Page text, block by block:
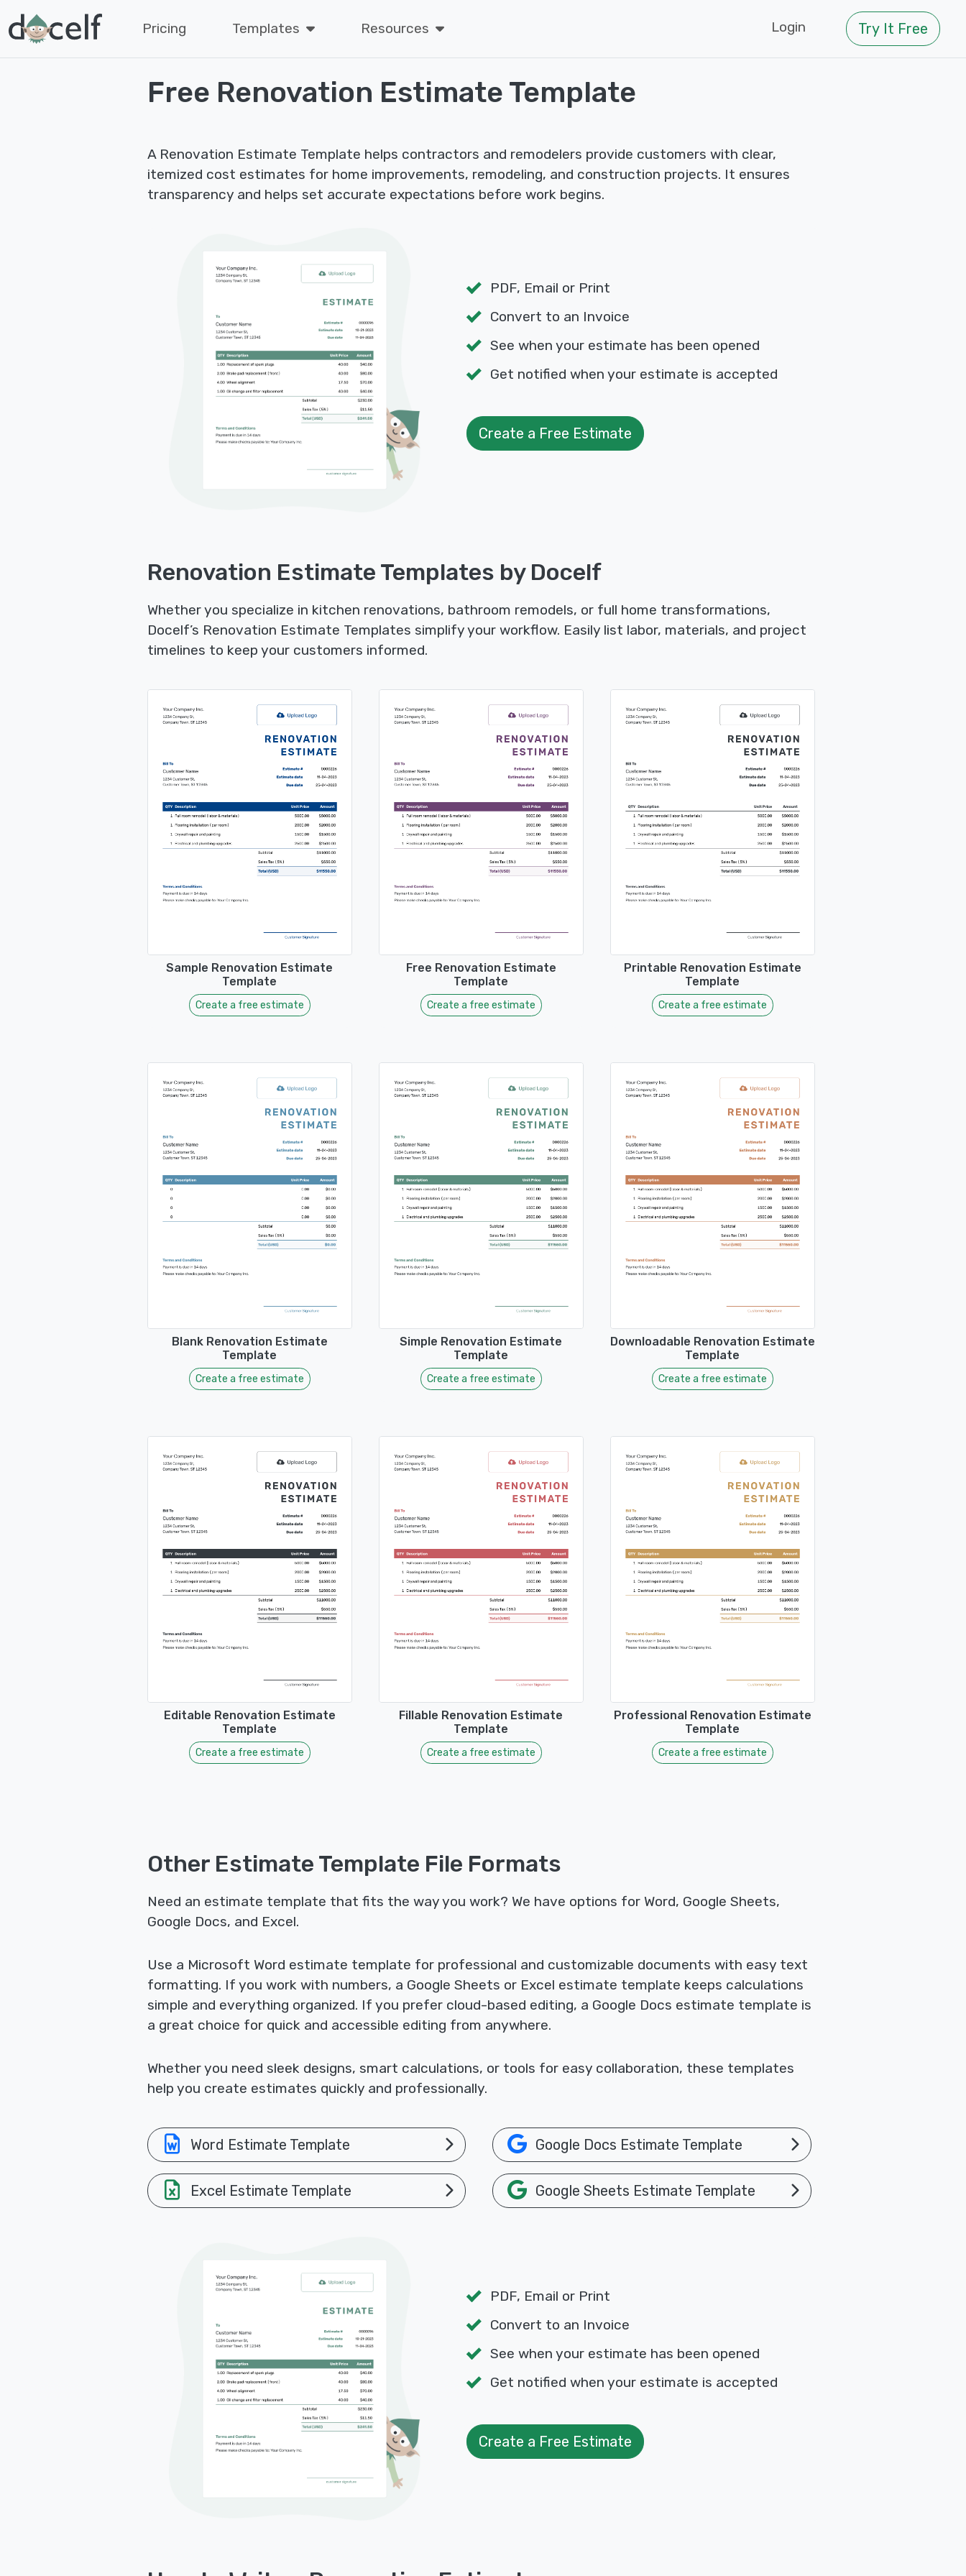
Pricing Templates Resources Login Try It Free
Free Renovation Estimate Template
A Renovation Estimate Template helps contractors and remodelers provide customers with clear,
itemized cost estimates for home improvements, remodeling, and construction projects. It ensures
transparency and helps set accurate expectations before work begins.
PDF, Email or Print
Convert to an Invoice
See when your estimate has been opened
Get notified when your estimate is accepted
Create a Free Estimate
Renovation Estimate Templates by Docelf
Whether you specialize in kitchen renovations, bathroom remodels, or full home transformations,
Docelf’s Renovation Estimate Templates simplify your workflow. Easily list labor, materials, and project
timelines to keep your customers informed.
Sample Renovation Estimate
Template
Create a free estimate
Free Renovation Estimate
Template
Create a free estimate
Printable Renovation Estimate
Template
Create a free estimate
Blank Renovation Estimate
Template
Create a free estimate
Simple Renovation Estimate
Template
Create a free estimate
Downloadable Renovation Estimate
Template
Create a free estimate
Editable Renovation Estimate
Template
Create a free estimate
Fillable Renovation Estimate
Template
Create a free estimate
Professional Renovation Estimate
Template
Create a free estimate
Other Estimate Template File Formats
Need an estimate template that fits the way you work? We have options for Word, Google Sheets,
Google Docs, and Excel.
Use a Microsoft Word estimate template for professional and customizable documents with easy text
formatting. If you work with numbers, a Google Sheets or Excel estimate template keeps calculations
simple and everything organized. If you prefer cloud-based editing, a Google Docs estimate template is
a great choice for quick and accessible editing from anywhere.
Whether you need sleek designs, smart calculations, or tools for easy collaboration, these templates
help you create estimates quickly and professionally.
Word Estimate Template Google Docs Estimate Template
Excel Estimate Template Google Sheets Estimate Template
PDF, Email or Print
Convert to an Invoice
See when your estimate has been opened
Get notified when your estimate is accepted
Create a Free Estimate